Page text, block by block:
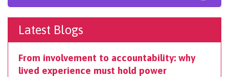
Latest Blogs
From involvement to accountability: why
lived experience must hold power